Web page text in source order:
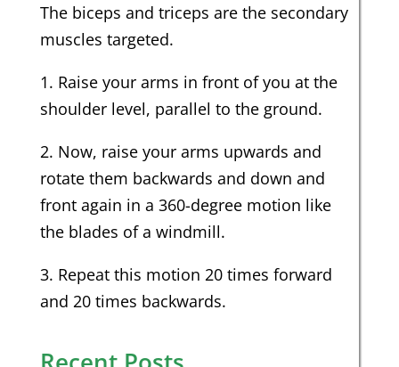
The biceps and triceps are the secondary
muscles targeted.
1. Raise your arms in front of you at the
shoulder level, parallel to the ground.
2. Now, raise your arms upwards and
rotate them backwards and down and
front again in a 360-degree motion like
the blades of a windmill.
3. Repeat this motion 20 times forward
and 20 times backwards.